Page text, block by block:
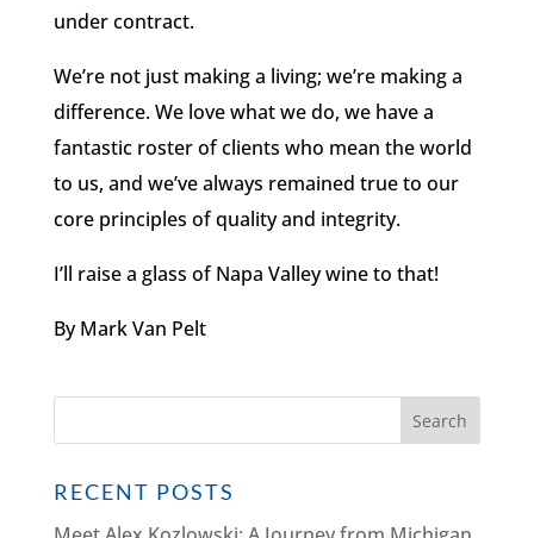
under contract.
We’re not just making a living; we’re making a
difference. We love what we do, we have a
fantastic roster of clients who mean the world
to us, and we’ve always remained true to our
core principles of quality and integrity.
I’ll raise a glass of Napa Valley wine to that!
By Mark Van Pelt
RECENT POSTS